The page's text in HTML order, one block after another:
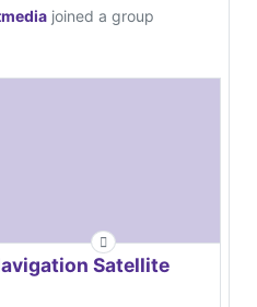
joined a group
Satellite